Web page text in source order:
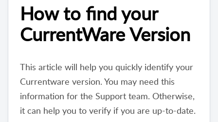
How to find your
CurrentWare Version
This article will help you quickly identify your
Currentware version. You may need this
information for the Support team. Otherwise,
it can help you to verify if you are up-to-date.